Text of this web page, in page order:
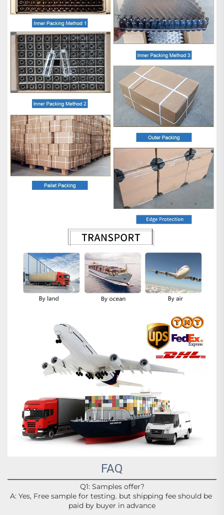
FAQ
Q1: Samples offer?
A: Yes, Free sample for testing. but shipping fee should be
paid by buyer in advance